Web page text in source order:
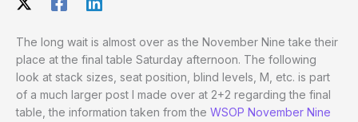
The long wait is almost over as the November Nine take their
place at the final table Saturday afternoon. The following
look at stack sizes, seat position, blind levels, M, etc. is part
of a much larger post I made over at 2+2 regarding the final
table, the information taken from the WSOP November Nine